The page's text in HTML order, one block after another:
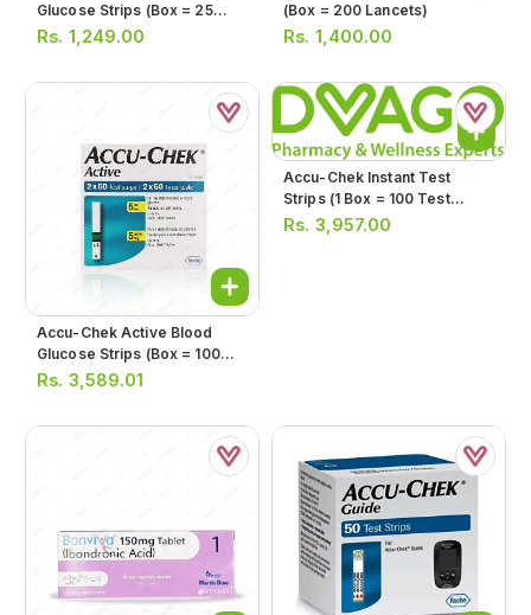
Glucose Strips (box = 25
Strips)
Rs. 1,249.00
(box = 200 Lancets)
Rs. 1,400.00
Accu-Chek Active Blood
Glucose Strips (box = 100
Strips)
Rs. 3,589.01
Accu-Chek Instant Test
Strips (1 Box = 100 Test
Strips)
Rs. 3,957.00